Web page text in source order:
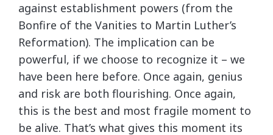
against establishment powers (from the
Bonfire of the Vanities to Martin Luther’s
Reformation). The implication can be
powerful, if we choose to recognize it – we
have been here before. Once again, genius
and risk are both flourishing. Once again,
this is the best and most fragile moment to
be alive. That’s what gives this moment its